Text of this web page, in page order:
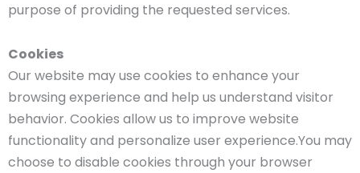
purpose of providing the requested services.
Cookies
Our website may use cookies to enhance your
browsing experience and help us understand visitor
behavior. Cookies allow us to improve website
functionality and personalize user experience.You may
choose to disable cookies through your browser